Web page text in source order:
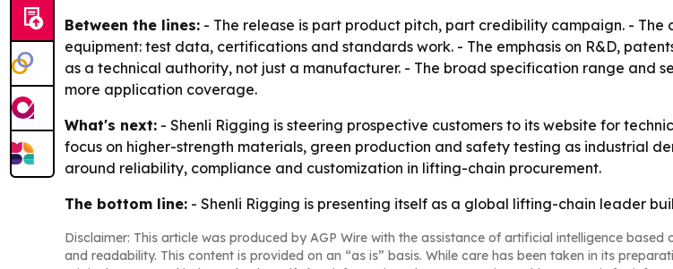
Between the lines: - The release is part product pitch, part credibility campaign. -
equipment: test data, certifications and standards work. - The emphasis on R&D,
as a technical authority, not just a manufacturer. - The broad specification range and
more application coverage.
What's next: - Shenli Rigging is steering prospective customers to its website for
focus on higher-strength materials, green production and safety testing as industrial
around reliability, compliance and customization in lifting-chain procurement.
The bottom line: - Shenli Rigging is presenting itself as a global lifting-chain leader
Disclaimer: This article was produced by AGP Wire with the assistance of artificial intelligence based
and readability. This content is provided on an “as is” basis. While care has been taken in its